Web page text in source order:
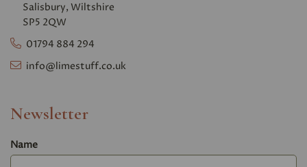
Salisbury, Wiltshire
SP5 2QW
01794 884 294
info@limestuff.co.uk
Newsletter
Name